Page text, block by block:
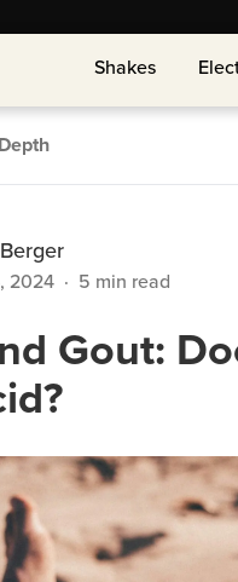
Shakes
Shakes
2024 · 5 min read
Gout: